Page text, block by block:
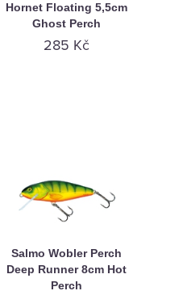
Hornet Floating 5,5cm
Ghost Perch
285 Kč
Salmo Wobler Perch
Deep Runner 8cm Hot
Perch